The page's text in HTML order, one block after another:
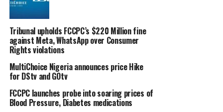
Tribunal upholds FCCPC’s $220 Million fine
against Meta, WhatsApp over Consumer
Rights violations
MultiChoice Nigeria announces price Hike
for DStv and GOtv
FCCPC launches probe into soaring prices of
Blood Pressure, Diabetes medications